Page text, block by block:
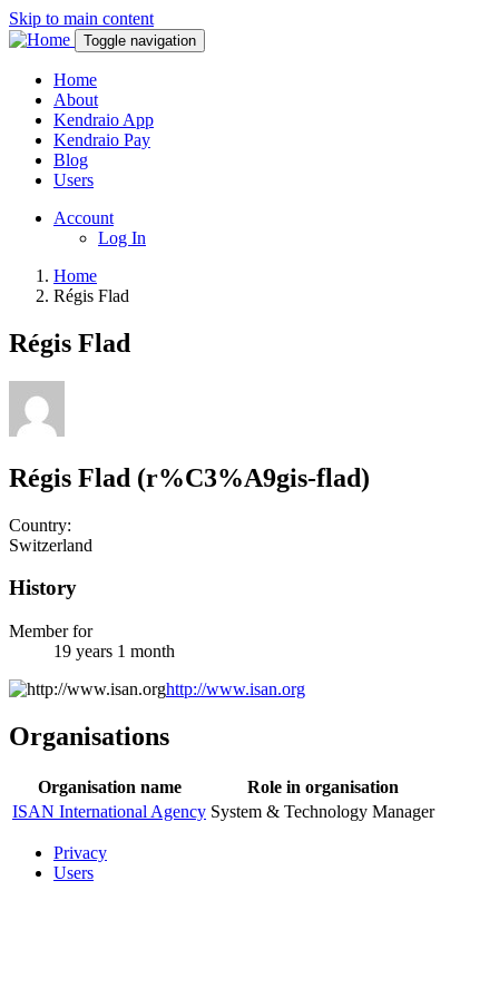
Skip to main content
Toggle navigation
Home
About
Kendraio App
Kendraio Pay
Blog
Users
Account
Log In
Home
Régis Flad
Régis Flad
Régis Flad (r%C3%A9gis-flad)
Country:
Switzerland
History
Member for
19 years 1 month
http://www.isan.org
Organisations
Organisation name
Role in organisation
ISAN International Agency System & Technology Manager
Privacy
Users